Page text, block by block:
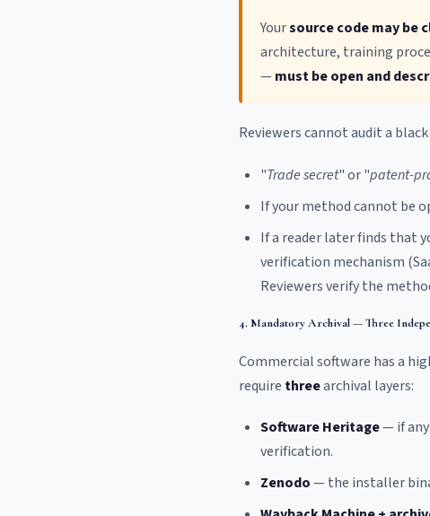
Yoursource code may be
architecture, training
—must be open and
Reviewers cannot audit a
"Trade secret" or "patent-
If your method cannot be
If a reader later finds that
verification mechanism
Reviewers verify the
4. Mandatory Archival — Three
Commercial software has a
require threearchival layers:
Software Heritage— if
verification.
Zenodo— the installer